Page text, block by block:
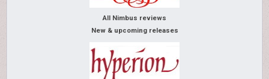
All Nimbus reviews
New & upcoming releases